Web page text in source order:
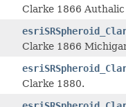
Clarke 1866
Clarke 1866
Clarke 1880.